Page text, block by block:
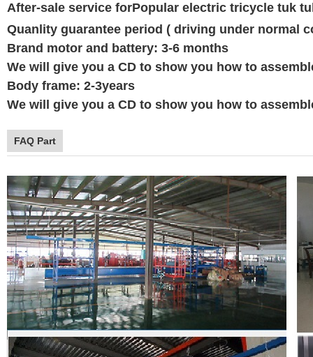
After-sale service forPopular electric tricycle tuk
Quanlity guarantee period ( driving under normal
Brand motor and battery: 3-6 months
We will give you a CD to show you how to
Body frame: 2-3years
We will give you a CD to show you how to
FAQ Part